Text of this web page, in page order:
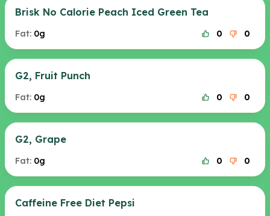
Brisk No Calorie Peach Iced Green Tea
Fat: 0g 0 0
G2, Fruit Punch
Fat: 0g 0 0
G2, Grape
Fat: 0g 0 0
Caffeine Free Diet Pepsi